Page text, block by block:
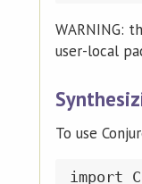
WARNING:
user-local
To use